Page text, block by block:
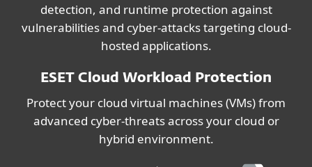
detection, and runtime protection against
vulnerabilities and cyber-attacks targeting cloud-
hosted applications.
ESET Cloud Workload Protection
Protect your cloud virtual machines (VMs) from
advanced cyber-threats across your cloud or
hybrid environment.